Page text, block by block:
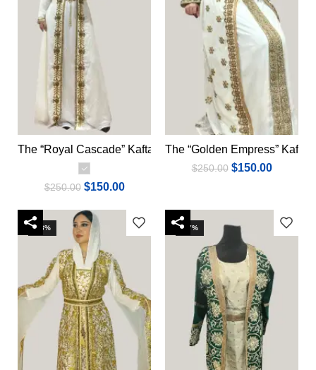
Select options
The “Royal Cascade” Kaftan
$250.00 $150.00
Add to cart
The “Golden Empress” Kaftan
$250.00 $150.00
-13% -17%